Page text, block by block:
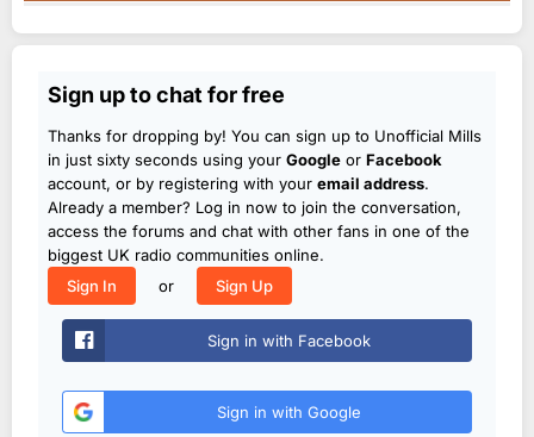
Sign up to chat for free
Thanks for dropping by! You can sign up to Unofficial Mills
in just sixty seconds using your Google or Facebook
account, or by registering with your email address.
Already a member? Log in now to join the conversation,
access the forums and chat with other fans in one of the
biggest UK radio communities online.
Sign In
or Sign Up
Sign in with Facebook
Sign in with Google